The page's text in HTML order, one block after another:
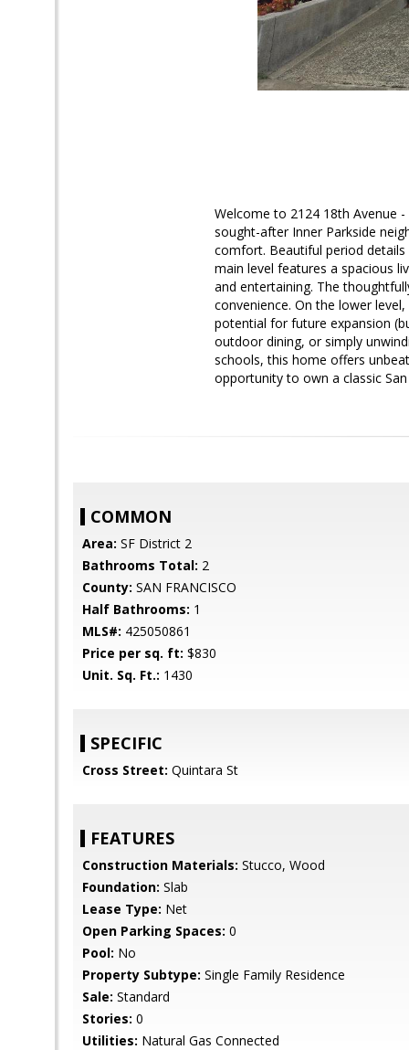
Welcome to 2124 18th Avenue
sought-after Inner Parkside
comfort. Beautiful period
main level features a spacious
and entertaining. The
convenience. On the lower
potential for future expansion
outdoor dining, or simply
schools, this home offers
opportunity to own a classic
COMMON
Area: SF District 2
Bathrooms Total: 2
County: SAN FRANCISCO
Half Bathrooms: 1
MLS#: 425050861
Price per sq. ft: $830
Unit. Sq. Ft.: 1430
SPECIFIC
Cross Street: Quintara St
FEATURES
Construction Materials: Stucco, Wood
Foundation: Slab
Lease Type: Net
Open Parking Spaces: 0
Pool: No
Property Subtype: Single Family Residence
Sale: Standard
Stories: 0
Utilities: Natural Gas Connected